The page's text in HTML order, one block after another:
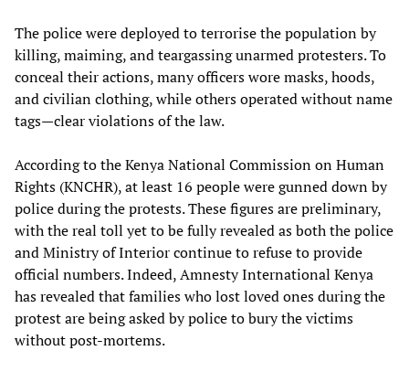
The police were deployed to terrorise the population by
killing, maiming, and teargassing unarmed protesters. To
conceal their actions, many officers wore masks, hoods,
and civilian clothing, while others operated without name
tags—clear violations of the law.
According to the Kenya National Commission on Human
Rights (KNCHR), at least 16 people were gunned down by
police during the protests. These figures are preliminary,
with the real toll yet to be fully revealed as both the police
and Ministry of Interior continue to refuse to provide
official numbers. Indeed, Amnesty International Kenya
has revealed that families who lost loved ones during the
protest are being asked by police to bury the victims
without post-mortems.